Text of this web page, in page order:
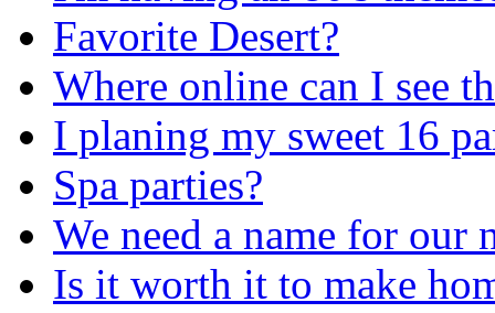
Favorite Desert?
Where online can I see
I planing my sweet 16
Spa parties?
We need a name for our
Is it worth it to make